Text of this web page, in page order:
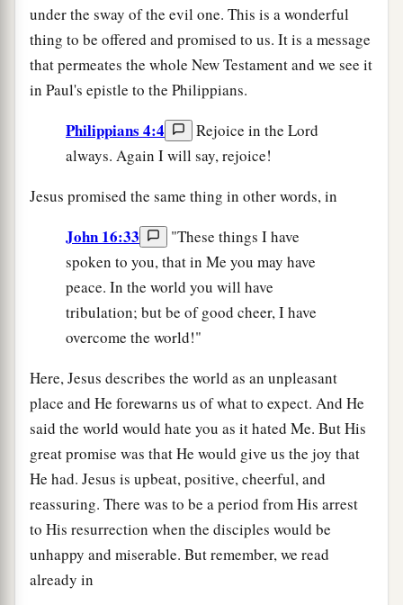
under the sway of the evil one. This is a wonderful
thing to be offered and promised to us. It is a message
that permeates the whole New Testament and we see it
in Paul's epistle to the Philippians.
Philippians 4:4
Rejoice in the Lord
always. Again I will say, rejoice!
Jesus promised the same thing in other words, in
John 16:33
"These things I have
spoken to you, that in Me you may have
peace. In the world you will have
tribulation; but be of good cheer, I have
overcome the world!"
Here, Jesus describes the world as an unpleasant
place and He forewarns us of what to expect. And He
said the world would hate you as it hated Me. But His
great promise was that He would give us the joy that
He had. Jesus is upbeat, positive, cheerful, and
reassuring. There was to be a period from His arrest
to His resurrection when the disciples would be
unhappy and miserable. But remember, we read
already in